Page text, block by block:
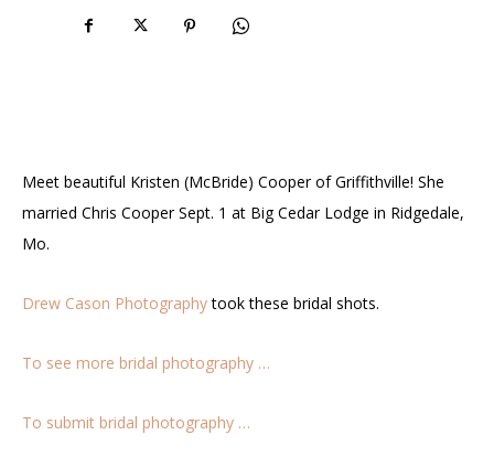
Meet beautiful Kristen (McBride) Cooper of Griffithville! She
married Chris Cooper Sept. 1 at Big Cedar Lodge in Ridgedale,
Mo.
Drew Cason Photographytook these bridal shots.
To see more bridal photography …
To submit bridal photography …